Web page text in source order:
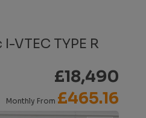
VTEC TYPE R
£18,490
Monthly From £465.16